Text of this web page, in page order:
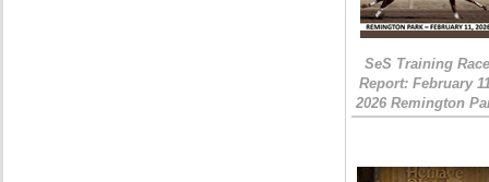
SeS Training
Report: February
2026 Remington